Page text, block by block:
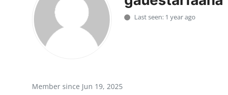
Privacy Policy
Submit Press Release
Last seen: 1 year ago
Member since Jun 19, 2025